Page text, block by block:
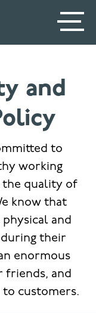
and
to
working
the quality of
know that
and
their
enormous
friends, and
to customers.